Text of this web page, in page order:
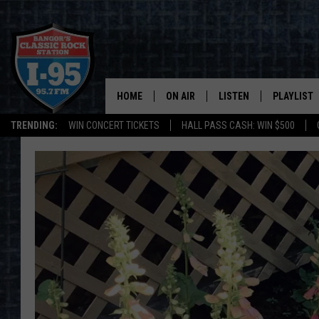
TRENDING: WIN CONCERT TICKETS HALL PASS CASH: WIN $500
HOME ON AIR
ALL DJS
SCHEDULE
CORI
JEN
DOC HOLLIDAY
ULTIMATE CLASSIC ROCK
LISTEN
MOBILE APP
ON DEMAND
PLAYLIST
RECENTLY